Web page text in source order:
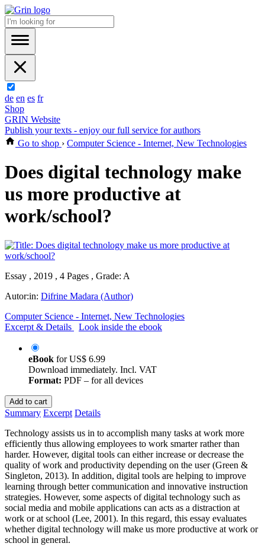
de en es fr
Shop
GRIN Website
Publish your texts - enjoy our full service for authors
Go to shop › Computer Science - Internet, New Technologies
Does digital technology make
us more productive at
work/school?
Essay , 2019 , 4 Pages , Grade: A
Autor:in: Difrine Madara (Author)
Computer Science - Internet, New Technologies
Excerpt & Details
Look inside the ebook
eBook forUS$ 6.99
Download immediately. Incl. VAT
Format: PDF – for all devices
Add to cart
Summary Excerpt Details
Technology assists us in to accomplish many tasks at work more
efficiently thus allowing employees to work smarter rather than
harder. However, digital tools can either increase or decrease the
quality of work and productivity depending on the user (Green &
Singleton, 2013). In addition, digital tools are helping to improve
learning through better communication and innovative instruction
strategies. However, some aspects of digital technology such as
social media and mobile applications can acts as a distraction at
work or at school (Lee, 2001). In this regard, this essay evaluates
whether digital technology will make us more productive at work or
school in general.